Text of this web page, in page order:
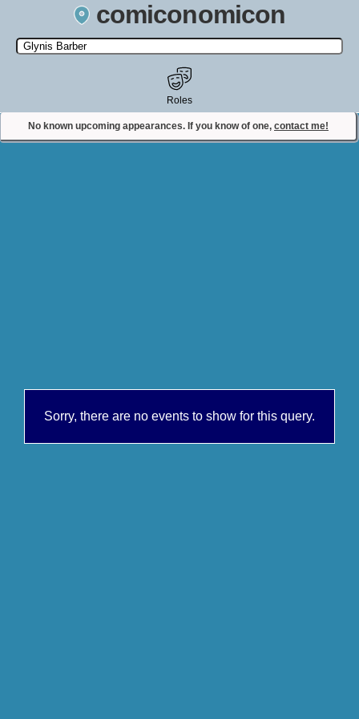
comiconomicon
Search by Comic Convention, actor, film, TV show, video game,
state, or story universe.
No known upcoming appearances. If you know of one, contact me!
Roles
Contact Comiconomicon
Sorry, there are no events to show for this query.